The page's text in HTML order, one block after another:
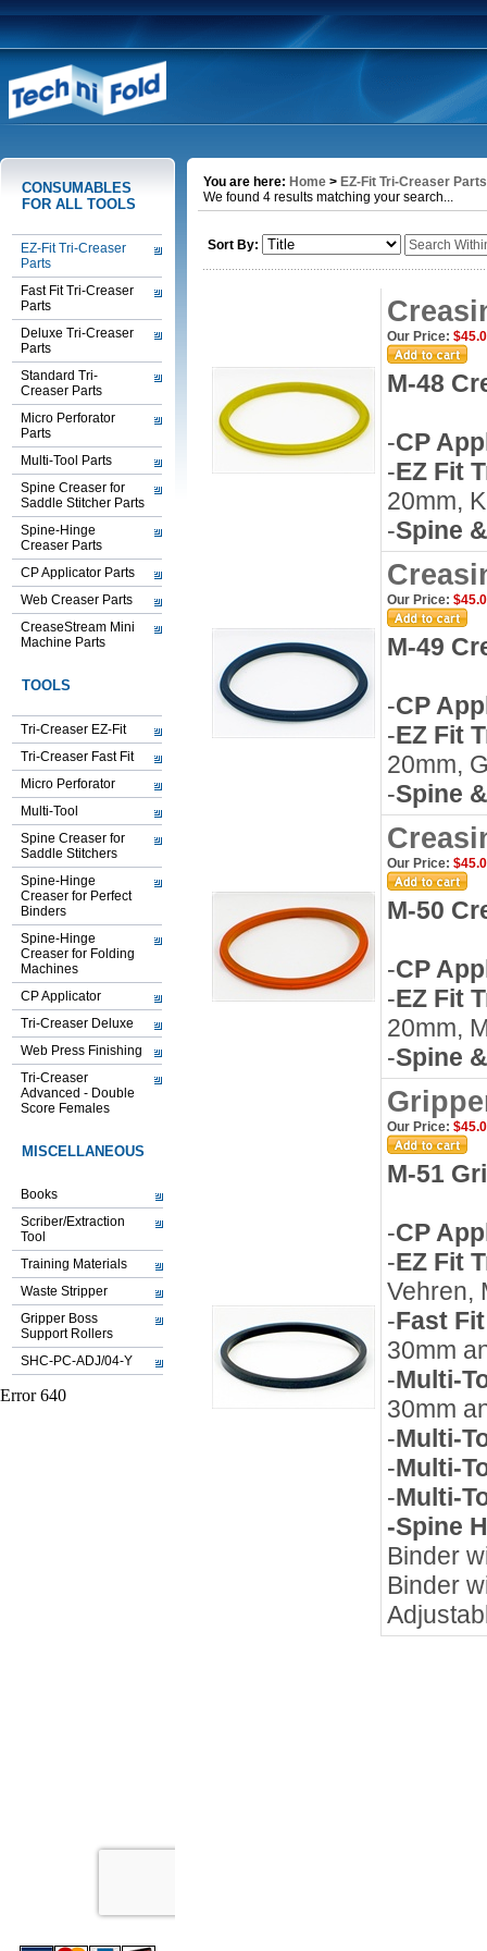
CONSUMABLES
FOR ALL TOOLS
EZ-Fit Tri-Creaser
Parts
Fast Fit Tri-Creaser
Parts
Deluxe Tri-Creaser
Parts
Standard Tri-
Creaser Parts
Micro Perforator
Parts
Multi-Tool Parts
Spine Creaser for
Saddle Stitcher Parts
Spine-Hinge
Creaser Parts
CP Applicator Parts
Web Creaser Parts
CreaseStream Mini
Machine Parts
TOOLS
Tri-Creaser EZ-Fit
Tri-Creaser Fast Fit
Micro Perforator
Multi-Tool
Spine Creaser for
Saddle Stitchers
Spine-Hinge
Creaser for Perfect
Binders
Spine-Hinge
Creaser for Folding
Machines
CP Applicator
Tri-Creaser Deluxe
Web Press Finishing
Tri-Creaser
Advanced - Double
Score Females
MISCELLANEOUS
Books
Scriber/Extraction
Tool
Training Materials
Waste Stripper
Gripper Boss
Support Rollers
SHC-PC-ADJ/04-Y
You are here: Home > EZ-Fit Tri-Creaser Parts
We found 4 results matching your search...
Sort By:
Our Price:
M-48
-CP
-EZ Fit
20mm,
-Spine
Our Price:
M-49
-CP
-EZ Fit
20mm,
-Spine
Our Price:
M-50
-CP
-EZ Fit
20mm,
-Spine
Our Price:
M-51
-CP
-EZ Fit
Vehren,
-Fast
30mm
-Multi-
30mm
-Multi-
-Multi-
-Multi-
-Spine
Binder
Binder